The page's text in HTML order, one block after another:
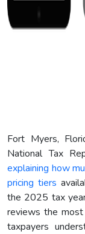
Fort Myers,
National Tax
explaining how
pricing tiers
the 2025 tax
reviews the most
taxpayers